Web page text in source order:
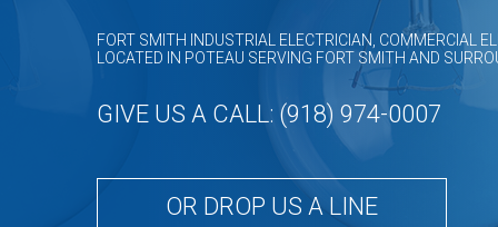
New
FORT SMITH INDUSTRIAL ELECTRICIAN, COMMERCIAL
LOCATED IN POTEAU SERVING FORT SMITH AND
GIVE US A CALL: (918) 974-0007
OR DROP US A LINE